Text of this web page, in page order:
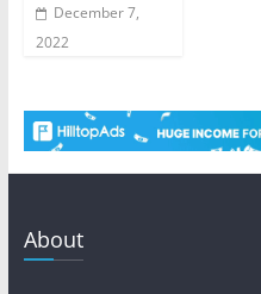
December 7,
2022
About